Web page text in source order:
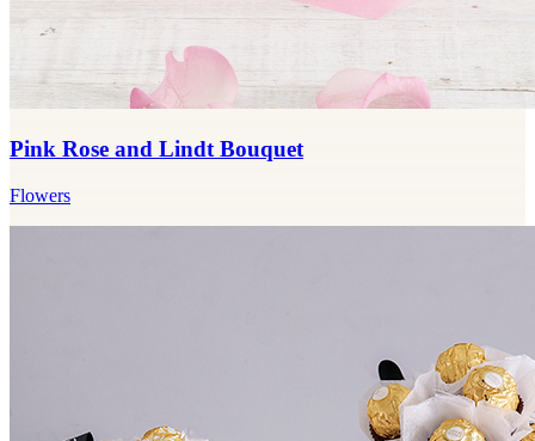
Pink Rose and Lindt Bouquet
Flowers